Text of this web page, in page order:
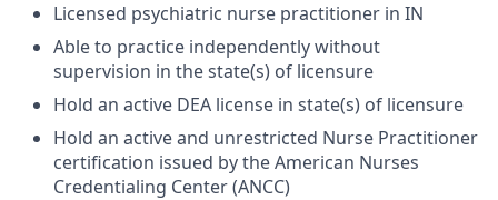
Licensed psychiatric nurse practitioner in IN
Able to practice independently without
supervision in the state(s) of licensure
Hold an active DEA license in state(s) of licensure
Hold an active and unrestricted Nurse Practitioner
certification issued by the American Nurses
Credentialing Center (ANCC)